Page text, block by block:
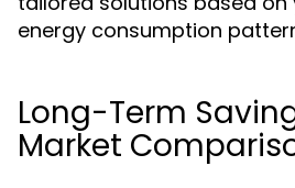
energy consumption
Long-Term
Market